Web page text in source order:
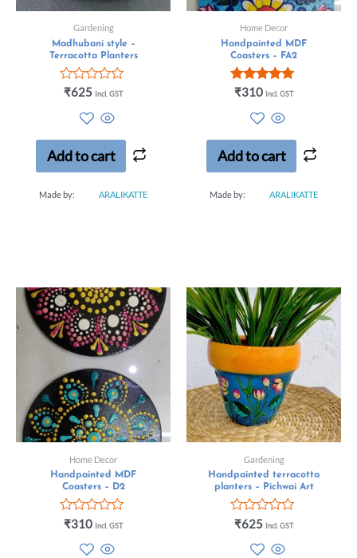
Gardening
Madhubani style –
Terracotta Planters
Rated
5
₹625 Incl. GST
Add to cart
Made by: ARALIKATTE
Home Decor
Handpainted MDF
Coasters – FA2
Rated
out of 5
₹310 Incl. GST
Add to cart
Made by: ARALIKATTE
Home Decor
Handpainted MDF
Coasters – D2
Rated
₹310 Incl. GST
Gardening
Handpainted terracotta
planters – Pichwai Art
Rated
₹625 Incl. GST